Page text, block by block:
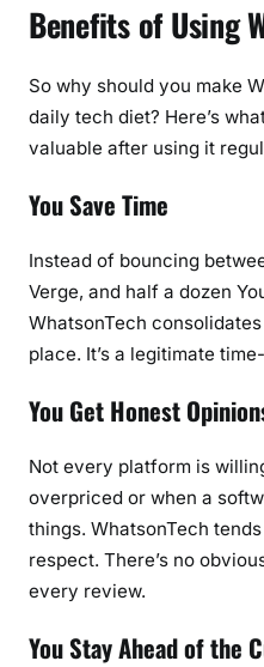
Benefits of Using
So why should you make
daily tech diet? Here’s
valuable after using it
You Save Time
Instead of bouncing
Verge, and half a dozen
WhatsonTech
place. It’s a legitimate
You Get Honest
Not every platform is
overpriced or when a
things. WhatsonTech
respect. There’s no
every review.
You Stay Ahead of the